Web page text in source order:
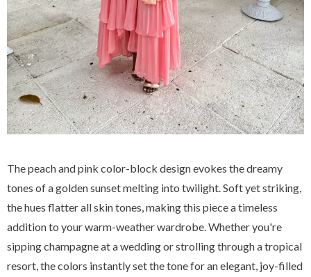
The peach and pink color-block design evokes the dreamy
tones of a golden sunset melting into twilight. Soft yet striking,
the hues flatter all skin tones, making this piece a timeless
addition to your warm-weather wardrobe. Whether you're
sipping champagne at a wedding or strolling through a tropical
resort, the colors instantly set the tone for an elegant, joy-filled